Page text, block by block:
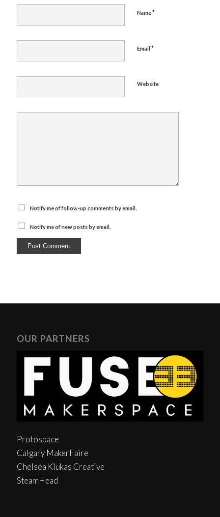
Name*
Email *
Website
Notify me of follow-up comments by email.
Notify me of new posts by email.
OUR PARTNERS
Protospace
Calgary MakerFaire
Chelsea Klukas Creative
SteamHead